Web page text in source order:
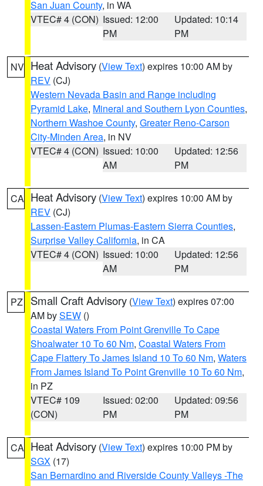
San Juan County, in WA
VTEC# 4 (CON) Issued: 12:00
PM
Updated: 10:14
PM
NV Heat Advisory (View Text) expires 10:00 AM by
REV (CJ)
Western Nevada Basin and Range including
Pyramid Lake, Mineral and Southern Lyon Counties,
Northern Washoe County, Greater Reno-Carson
City-Minden Area, in NV
VTEC# 4 (CON) Issued: 10:00
AM
Updated: 12:56
PM
CA Heat Advisory (View Text) expires 10:00 AM by
REV (CJ)
Lassen-Eastern Plumas-Eastern Sierra Counties,
Surprise Valley California, in CA
VTEC# 4 (CON) Issued: 10:00
AM
Updated: 12:56
PM
PZ Small Craft Advisory (View Text) expires 07:00
AM bySEW ()
Coastal Waters From Point Grenville To Cape
Shoalwater 10 To 60 Nm, Coastal Waters From
Cape Flattery To James Island 10 To 60 Nm, Waters
From James Island To Point Grenville 10 To 60 Nm,
in PZ
VTEC# 109
(CON)
Issued: 02:00
PM
Updated: 09:56
PM
CA Heat Advisory (View Text) expires 10:00 PM by
SGX (17)
San Bernardino and Riverside County Valleys -The